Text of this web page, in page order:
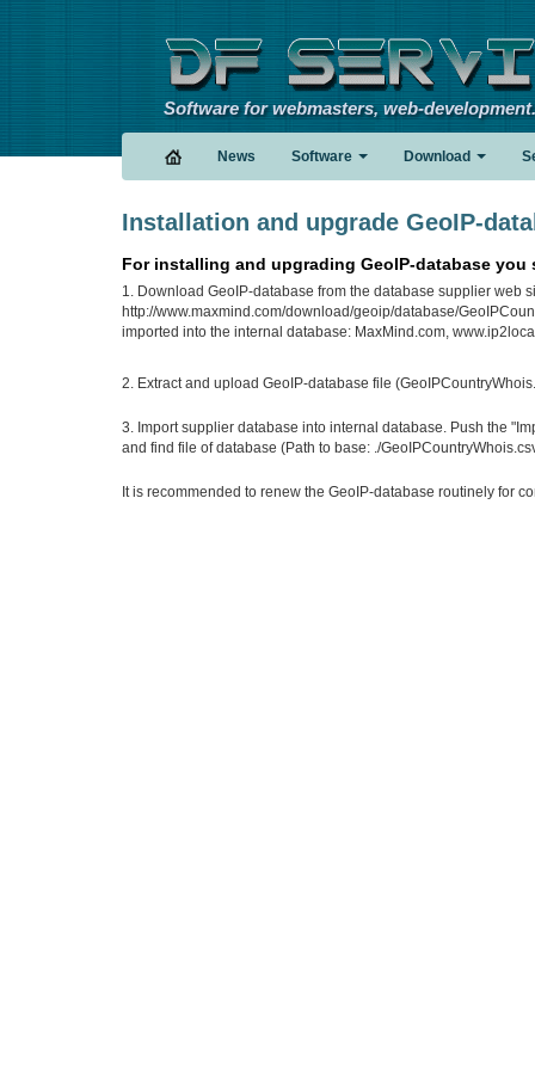
Software for webmasters, web-development.
News Software Download
Installation and upgrade GeoIP-
For installing and upgrading GeoIP-database
1. Download GeoIP-database from the database supplier web
http://www.maxmind.com/download/geoip/database/
imported into the internal database: MaxMind.com,
2. Extract and upload GeoIP-database file
3. Import supplier database into internal database. Push the
and find file of database (Path to base: ./
It is recommended to renew the GeoIP-database routinely for